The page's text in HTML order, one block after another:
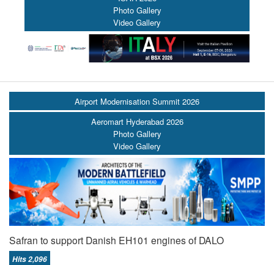
Photo Gallery
Video Gallery
Airport Modernisation Summit 2026
Aeromart Hyderabad 2026
Photo Gallery
Video Gallery
Safran to support Danish EH101 engines of DALO
Hits 2,096